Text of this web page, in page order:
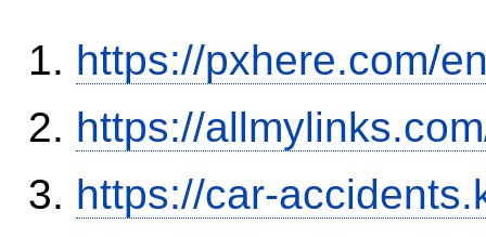
https://pxhere.com/
https://
https://car-